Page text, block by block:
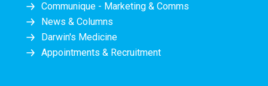
Communique - Marketing & Comms
News & Columns
Darwin's Medicine
Appointments & Recruitment